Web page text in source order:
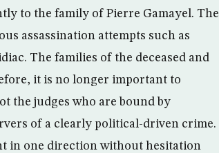
to the family of Pierre Gamayel. The
assassination attempts such as
The families of the deceased and
it is no longer important to
the judges who are bound by
of a clearly political-driven crime.
in one direction without hesitation